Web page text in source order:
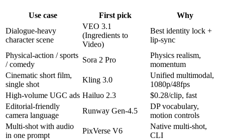
Use case First pick
Why
Dialogue-heavy
character scene
VEO 3.1
(Ingredients to
Video)
Best identity lock +
lip-sync
Physical-action / sports
/ comedy
Sora 2 Pro
Physics realism,
momentum
Cinematic short film,
single shot
Kling 3.0
Unified multimodal,
1080p/48fps
High-volume UGC ads Hailuo 2.3
$0.28/clip, fast
Editorial-friendly
camera language
Runway Gen-4.5
DP vocabulary,
motion controls
Multi-shot with audio
in one prompt
PixVerse V6
Native multi-shot,
CLI